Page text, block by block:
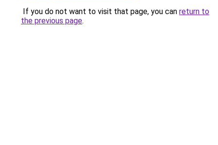
If you do not want to visit that page, you can return to
the previous page.